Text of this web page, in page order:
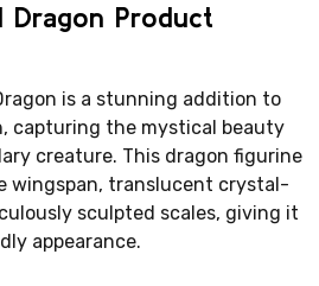
Dragon Product
is a stunning addition to
capturing the mystical beauty
creature. This dragon figurine
wingspan, translucent crystal-
sculpted scales, giving it
appearance.